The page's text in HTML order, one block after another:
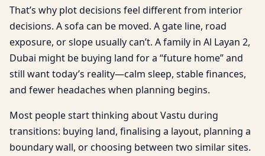
That’s why plot decisions feel different from interior
decisions. A sofa can be moved. A gate line, road
exposure, or slope usually can’t. A family in Al Layan 2,
Dubai might be buying land for a “future home” and
still want today’s reality—calm sleep, stable finances,
and fewer headaches when planning begins.
Most people start thinking about Vastu during
transitions: buying land, finalising a layout, planning a
boundary wall, or choosing between two similar sites.